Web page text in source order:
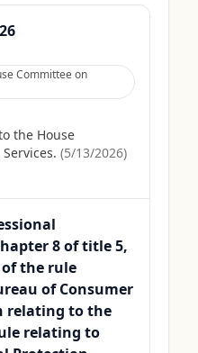
Committee on
the House
(5/13/2026)
8 of title 5,
of the rule
of Consumer
relating to the
relating to